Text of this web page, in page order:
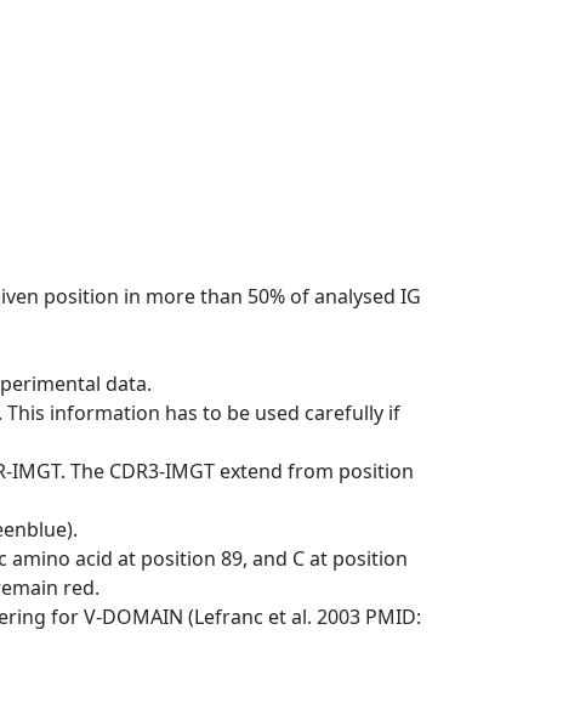
position in more than 50% of analysed IG
data.
information has to be used carefully if
The CDR3-IMGT extend from position
amino acid at position 89, and C at position
red.
for V-DOMAIN (Lefranc et al. 2003 PMID: